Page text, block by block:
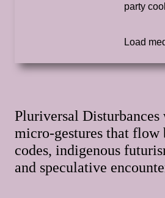
party
Pluriversal
micro-gestures that flow
codes, indigenous
and speculative